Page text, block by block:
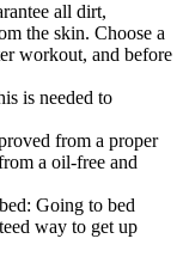
all dirt,
the skin. Choose a
workout, and before
is needed to
from a proper
a oil-free and
Going to bed
way to get up